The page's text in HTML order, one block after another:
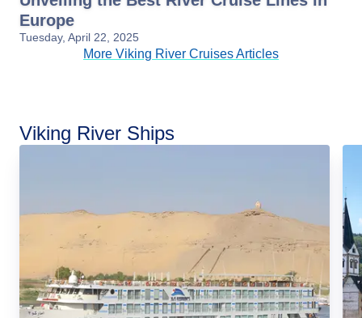
Europe
Tuesday, April 22, 2025
More Viking River Cruises Articles
Viking River Ships